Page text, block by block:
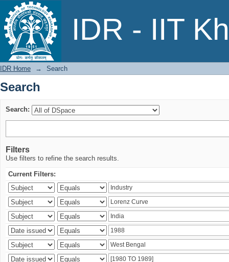
IDR - IIT
Search
IDR Home → Search
Search
Search:
Filters
Use filters to refine the search results.
Current Filters: